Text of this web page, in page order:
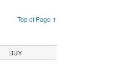
Top of Page ↑
BUY